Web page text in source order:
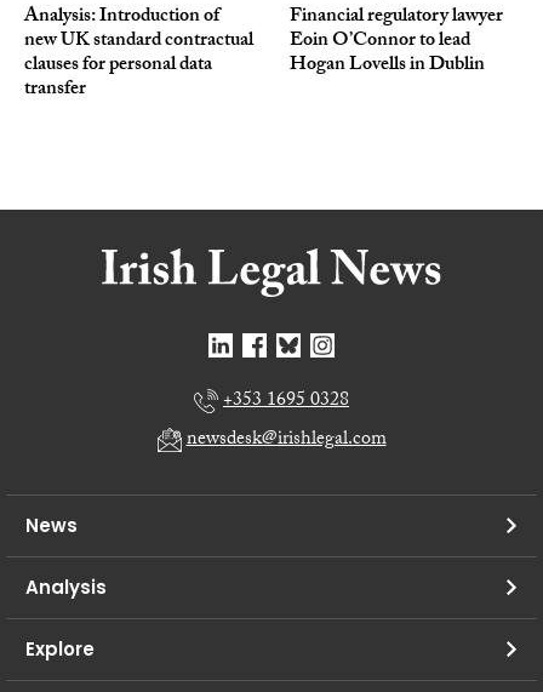
Analysis: Introduction of
new UK standard contractual
clauses for personal data
transfer
Financial regulatory lawyer
Eoin O’Connor to lead
Hogan Lovells in Dublin
+353 1695 0328
newsdesk@irishlegal.com
News
Analysis
Explore